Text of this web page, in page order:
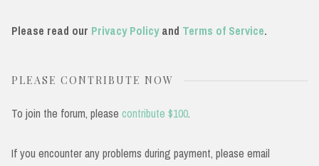
Please read our Privacy Policyand Terms of Service.
PLEASE CONTRIBUTE NOW
To join the forum, please contribute $100.
If you encounter any problems during payment, please email